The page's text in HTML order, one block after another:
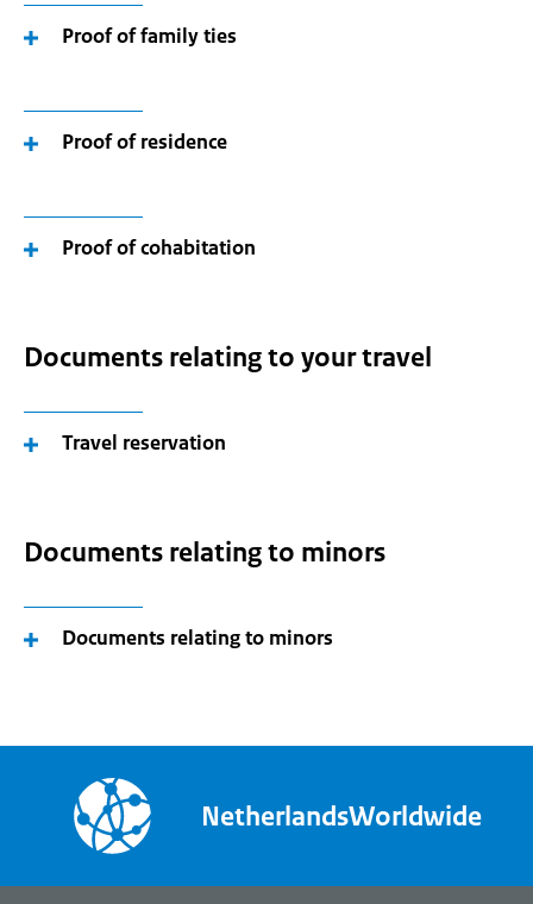
Proof of family ties
Proof of residence
Proof of cohabitation
Documents relating to your travel
Travel reservation
Documents relating to minors
Documents relating to minors
NetherlandsWorldwide